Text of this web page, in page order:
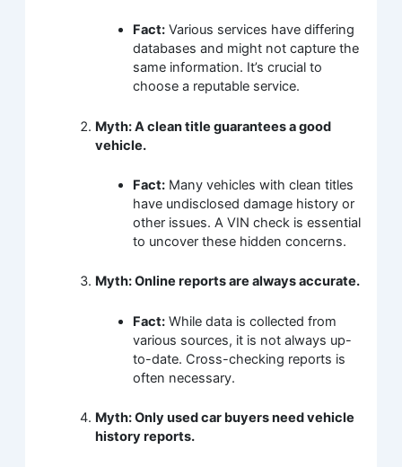
Fact: Various services have differing
databases and might not capture the
same information. It’s crucial to
choose a reputable service.
Myth: A clean title guarantees a good
vehicle.
Fact: Many vehicles with clean titles
have undisclosed damage history or
other issues. A VIN check is essential
to uncover these hidden concerns.
Myth: Online reports are always accurate.
Fact: While data is collected from
various sources, it is not always up-
to-date. Cross-checking reports is
often necessary.
Myth: Only used car buyers need vehicle
history reports.